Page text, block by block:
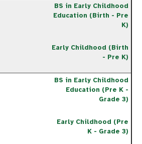
BS in Early Childhood
Education (Birth - Pre
K)
Early Childhood (Birth
- Pre K)
BS in Early Childhood
Education (Pre K -
Grade 3)
Early Childhood (Pre
K - Grade 3)